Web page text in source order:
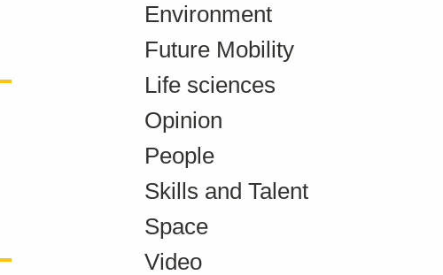
Environment
Future Mobility
Life sciences
Opinion
People
Skills and Talent
Space
Video